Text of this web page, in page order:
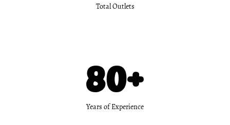
Total Outlets
Years of Experience
80+